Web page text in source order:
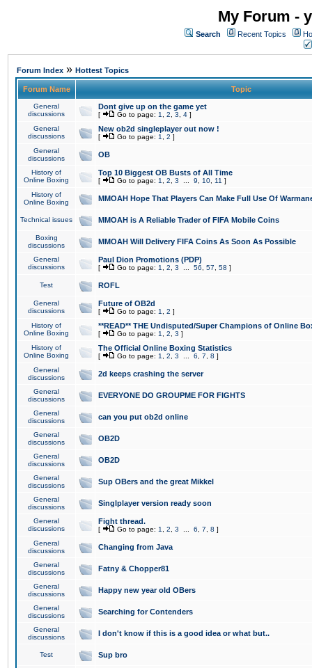
My Forum -
Search Recent Topics
Forum Index » Hottest Topics
Forum Name Topic
General
discussions
Dont give up on the game yet
[ Go to page: 1 2 3 4 ]
General
discussions
New ob2d singleplayer out now !
[ Go to page: 1 2 ]
General
discussions
OB
History of
Online Boxing
Top 10 Biggest OB Busts of All Time
[ Go to page: 1 2 3 9 10 11 ]
History of
Online Boxing
MMOAH Hope That Players Can Make Full Use Of
Technical issues MMOAH is A Reliable Trader of FIFA Mobile Coins
Boxing
discussions
MMOAH Will Delivery FIFA Coins As Soon As Possible
General
discussions
Paul Dion Promotions (PDP)
[ Go to page: 1 2 3 56 57 58 ]
Test ROFL
General
discussions
Future of OB2d
[ Go to page: 1 2 ]
History of
Online Boxing
**READ** THE Undisputed/Super Champions of Online
[ Go to page: 1 2 3 ]
History of
Online Boxing
The Official Online Boxing Statistics
[ Go to page: 1 2 3 6 7 8 ]
General
discussions
2d keeps crashing the server
General
discussions
EVERYONE DO GROUPME FOR FIGHTS
General
discussions
can you put ob2d online
General
discussions
OB2D
General
discussions
OB2D
General
discussions
Sup OBers and the great Mikkel
General
discussions
Singlplayer version ready soon
General
discussions
Fight thread.
[ Go to page: 1 2 3 6 7 8 ]
General
discussions
Changing from Java
General
discussions
Fatny & Chopper81
General
discussions
Happy new year old OBers
General
discussions
Searching for Contenders
General
discussions
I don't know if this is a good idea or what but..
Test Sup bro